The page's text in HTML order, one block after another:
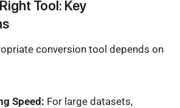
Tool: Key
conversion tool depends on
Speed: For large datasets,